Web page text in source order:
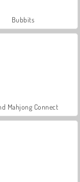
Bubbits
Mahjong Connect